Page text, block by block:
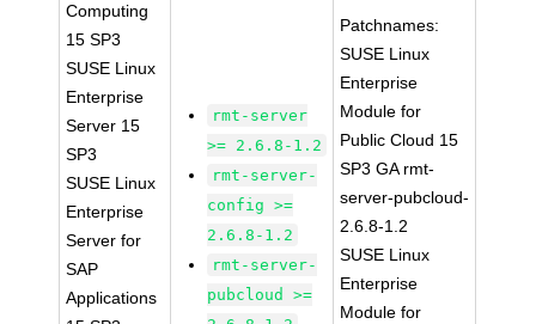
Computing
15 SP3
SUSE Linux
Enterprise
Server 15
SP3
SUSE Linux
Enterprise
Server for
SAP
Applications
rmt-server
>= 2.6.8-1.2
rmt-server-
config >=
2.6.8-1.2
rmt-server-
pubcloud >=
Patchnames:
SUSE Linux
Enterprise
Module for
Public Cloud 15
SP3 GA rmt-
server-pubcloud-
2.6.8-1.2
SUSE Linux
Enterprise
Module for